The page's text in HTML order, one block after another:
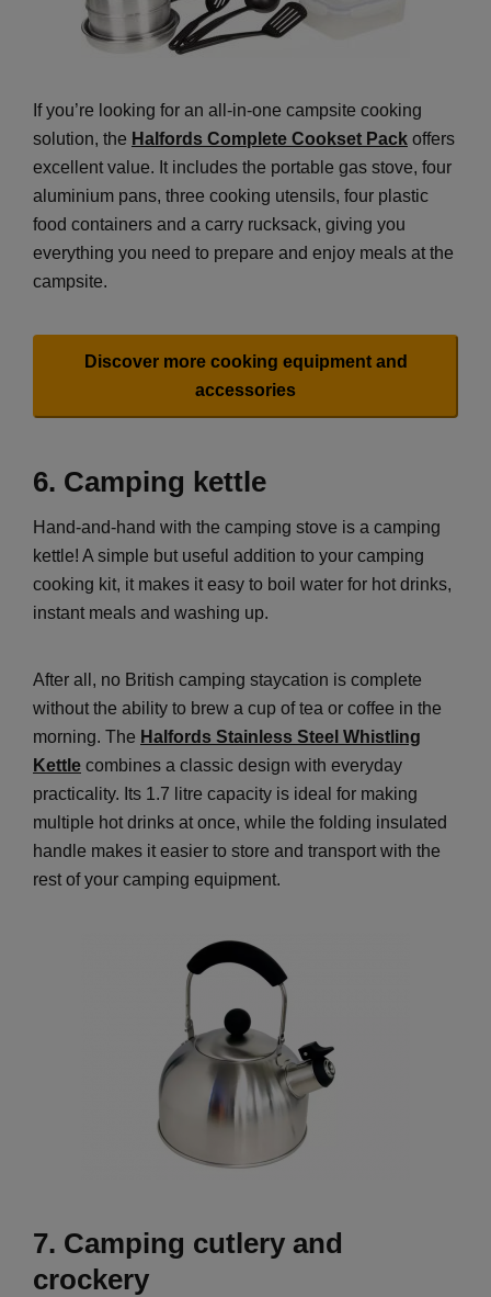
If you’re looking for an all-in-one campsite cooking
solution, the Halfords Complete Cookset Pack offers
excellent value. It includes the portable gas stove, four
aluminium pans, three cooking utensils, four plastic
food containers and a carry rucksack, giving you
everything you need to prepare and enjoy meals at the
campsite.
Discover more cooking equipment and
accessories
6. Camping kettle
Hand-and-hand with the camping stove is a camping
kettle! A simple but useful addition to your camping
cooking kit, it makes it easy to boil water for hot drinks,
instant meals and washing up.
After all, no British camping staycation is complete
without the ability to brew a cup of tea or coffee in the
morning. The Halfords Stainless Steel Whistling
Kettle combines a classic design with everyday
practicality. Its 1.7 litre capacity is ideal for making
multiple hot drinks at once, while the folding insulated
handle makes it easier to store and transport with the
rest of your camping equipment.
7. Camping cutlery and
crockery